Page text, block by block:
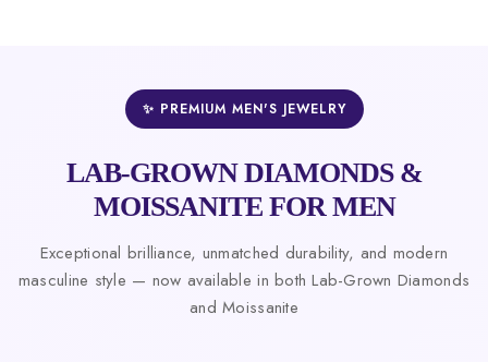
✨ PREMIUM MEN'S JEWELRY
LAB-GROWN DIAMONDS &
MOISSANITE FOR MEN
Exceptional brilliance, unmatched durability, and modern
masculine style — now available in both Lab-Grown Diamonds
and Moissanite